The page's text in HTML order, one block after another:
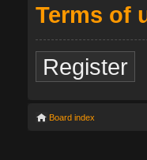
Terms of
Register
Board index